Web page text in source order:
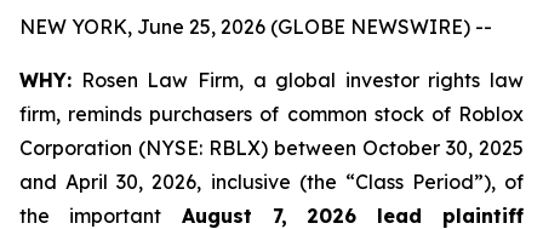
NEW YORK, June 25, 2026 (GLOBE NEWSWIRE) --
WHY: Rosen Law Firm, a global investor rights law
firm, reminds purchasers of common stock of Roblox
Corporation (NYSE: RBLX) between October 30, 2025
and April 30, 2026, inclusive (the “Class Period”), of
the importantAugust 7, 2026 lead plaintiff